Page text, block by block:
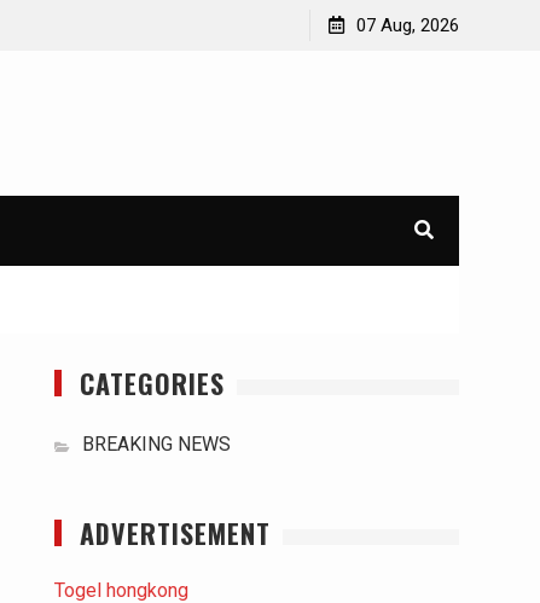
International Typhoons: The Impact of Climate Change
07 Aug, 2026
CATEGORIES
BREAKING NEWS
ADVERTISEMENT
Togel hongkong